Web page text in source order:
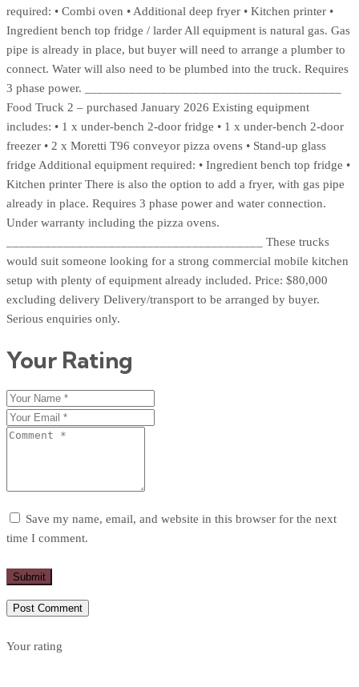
required: • Combi oven • Additional deep fryer • Kitchen printer •
Ingredient bench top fridge / larder All equipment is natural gas. Gas
pipe is already in place, but buyer will need to arrange a plumber to
connect. Water will also need to be plumbed into the truck. Requires
3 phase power. ________________________________________
Food Truck 2 – purchased January 2026 Existing equipment
includes: • 1 x under-bench 2-door fridge • 1 x under-bench 2-door
freezer • 2 x Moretti T96 conveyor pizza ovens • Stand-up glass
fridge Additional equipment required: • Ingredient bench top fridge •
Kitchen printer There is also the option to add a fryer, with gas pipe
already in place. Requires 3 phase power and water connection.
Under warranty including the pizza ovens.
________________________________________ These trucks
would suit someone looking for a strong commercial mobile kitchen
setup with plenty of equipment already included. Price: $80,000
excluding delivery Delivery/transport to be arranged by buyer.
Serious enquiries only.
Your Rating
Save my name, email, and website in this browser for the next
time I comment.
Submit
Your rating